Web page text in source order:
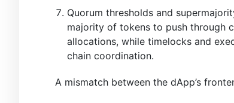
Quorum thresholds and
majority of tokens to push through
allocations, while timelocks and
chain coordination.
A mismatch between the dApp’s